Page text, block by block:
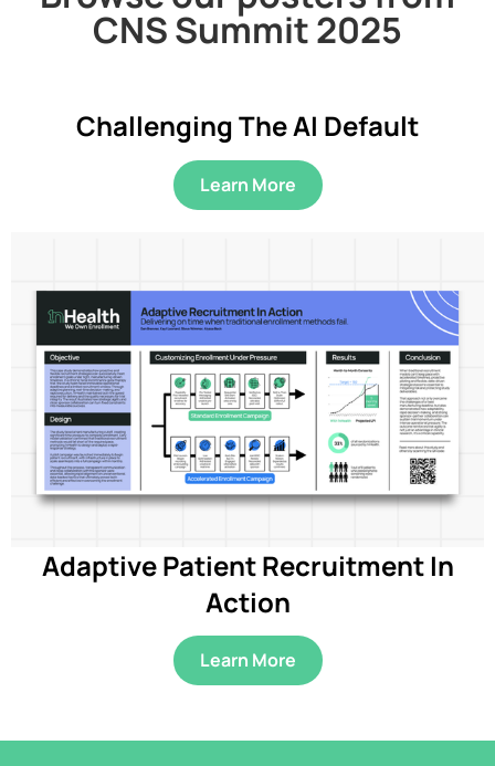
CNS Summit 2025
Challenging The AI Default
Learn More
Adaptive Patient Recruitment In
Action
Learn More